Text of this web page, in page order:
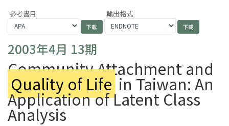
參考書目 輸出格式
2003年4月 13期
Community Attachment and
Quality of Life in Taiwan: An
Application of Latent Class
Analysis